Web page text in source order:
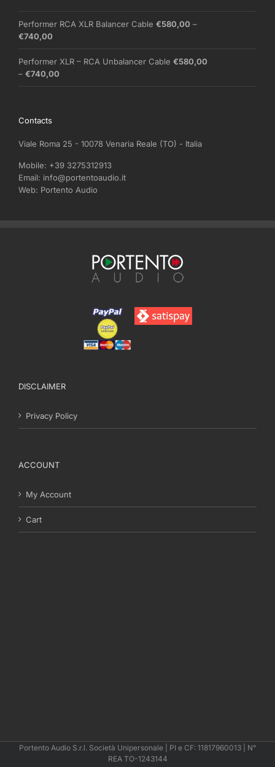
Performer RCA XLR Balancer Cable €580,00 –
€740,00
€580,00
through
Performer XLR – RCA Unbalancer Cable €580,00
– €740,00
Contacts
Viale Roma 25 - 10078 Venaria Reale (TO) - Italia
Mobile: +39 3275312913
Email: info@portentoaudio.it
Web: Portento Audio
DISCLAIMER
Privacy Policy
ACCOUNT
My Account
Cart
Portento Audio S.r.l. Società Unipersonale | PI e CF: 11817960013 | N°
REA TO-1243144